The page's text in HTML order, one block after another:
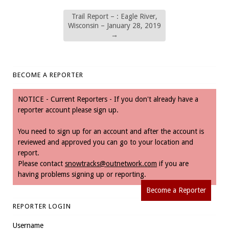
Trail Report – : Eagle River,
Wisconsin – January 28, 2019
→
BECOME A REPORTER
NOTICE - Current Reporters - If you don't already have a
reporter account please sign up.
You need to sign up for an account and after the account is
reviewed and approved you can go to your location and
report.
Please contact snowtracks@outnetwork.com if you are
having problems signing up or reporting.
Become a Reporter
REPORTER LOGIN
Username